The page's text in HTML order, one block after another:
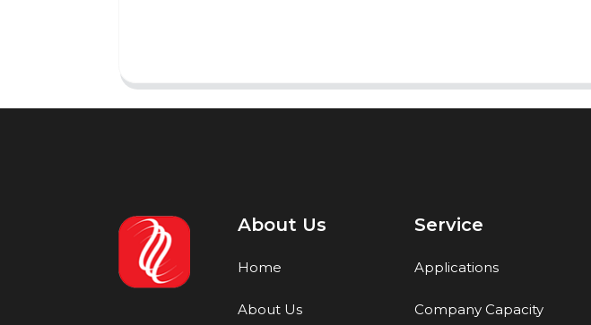
About Us
Home
About Us
Service
Applications
Company Capacity